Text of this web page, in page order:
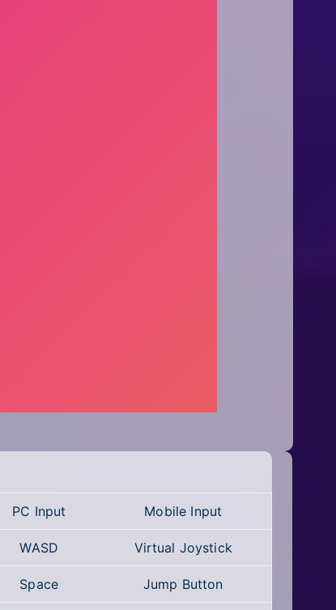
PC Input Mobile Input
WASD Virtual Joystick
Space Jump Button